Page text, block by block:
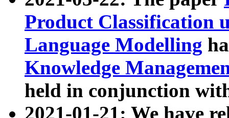
Product Classification
Language Modelling
Knowledge
held in conjunction
2021-01-21: We have